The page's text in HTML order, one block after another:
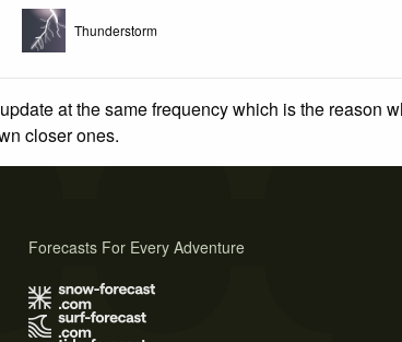
Thunderstorm
at the same frequency which is the reason
closer ones.
Forecasts For Every Adventure